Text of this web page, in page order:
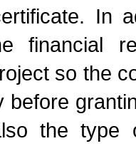
In
financial
so the
before
the type